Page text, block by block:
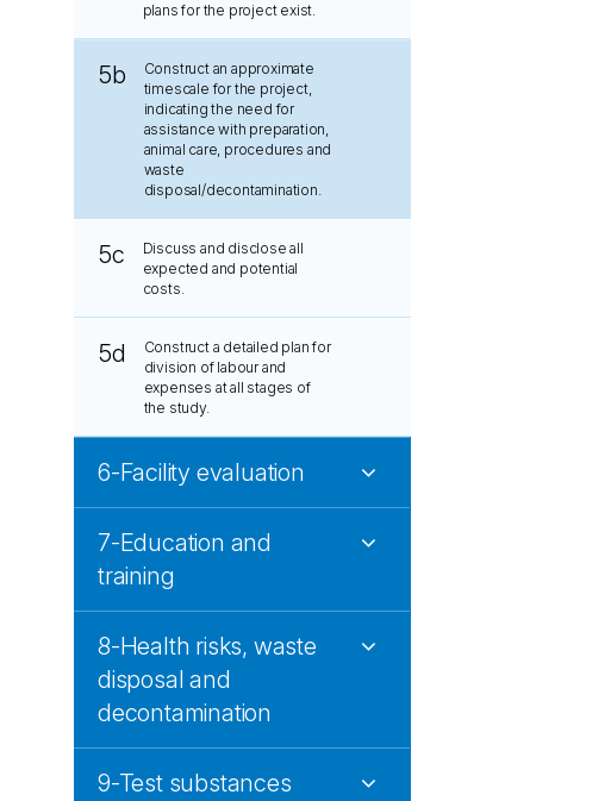
plans for the project exist.
5b
Construct an approximate
timescale for the project,
indicating the need for
assistance with preparation,
animal care, procedures and
waste
disposal/decontamination.
5c
Discuss and disclose all
expected and potential
costs.
5d
Construct a detailed plan for
division of labour and
expenses at all stages of
the study.
6-Facility evaluation
7-Education and
training
8-Health risks, waste
disposal and
decontamination
9-Test substances